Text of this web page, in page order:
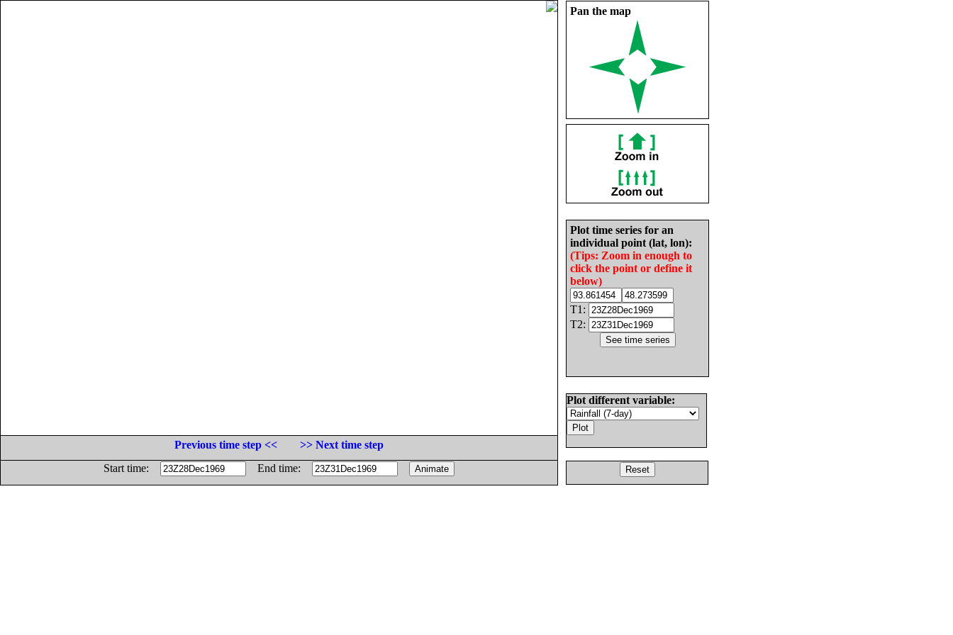
Pan the map
Plot time series for an
individual point (lat, lon):
(Tips: Zoom in enough to
click the point or define it
below)
T1:
T2:
Plot different variable:
Previous time step <<
>> Next time step
Start time:
End time: